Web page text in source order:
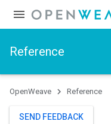
Reference
OpenWeave Reference
SEND FEEDBACK